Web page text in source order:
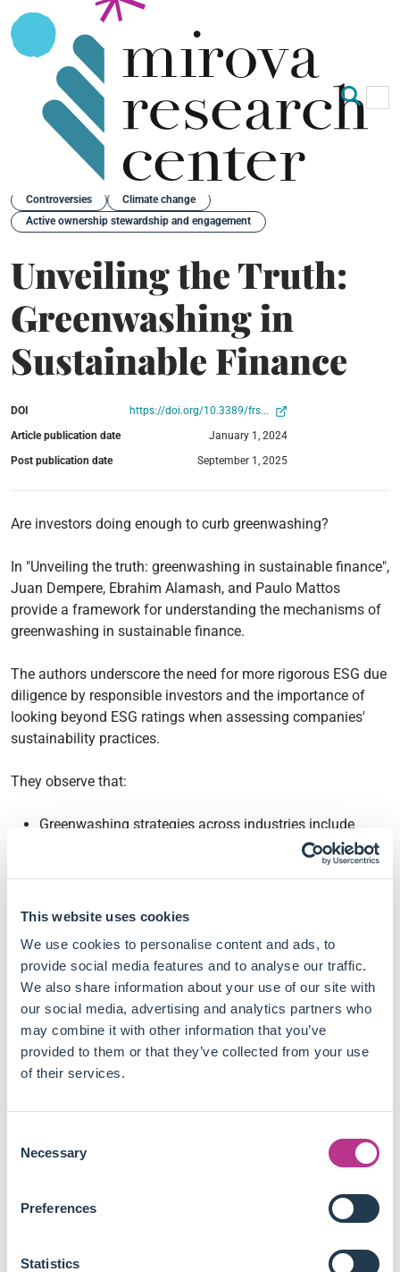
This website uses cookies
We use cookies to personalise content and ads, to
provide social media features and to analyse our traffic.
We also share information about your use of our site with
our social media, advertising and analytics partners who
may combine it with other information that you’ve
provided to them or that they’ve collected from your use
of their services.
Selection
Necessary
Preferences
Statistics
Back
Controversies
Climate change
Active ownership stewardship and engagement
Unveiling the Truth:
Greenwashing in
Sustainable Finance
DOI
https://doi.org/10.3389/frs...
Article publication date
January 1, 2024
Post publication date
September 1, 2025
Are investors doing enough to curb greenwashing?
In "Unveiling the truth: greenwashing in sustainable finance",
Juan Dempere, Ebrahim Alamash, and Paulo Mattos
provide a framework for understanding the mechanisms of
greenwashing in sustainable finance.
The authors underscore the need for more rigorous ESG due
diligence by responsible investors and the importance of
looking beyond ESG ratings when assessing companies'
sustainability practices.
They observe that:
Greenwashing strategies across industries include
ambiguous language, irrelevant claims, and opacity in
experienced a 19.6% reduction in equity stakes held by
funds tracking MSCI ESG indexes.
Following exclusion from the ESG index, excluded firms
increased their toxic releases by 28.7% compared to
control firms, primarily driven by higher air emissions.
Excluded firms were 8.3% more likely to open new
polluting plants, indicating that the increase in pollution
came from expanding operations rather than changes
holdings prior to exclusion, suggesting reduced
monitoring efforts by the fund family drove the
Index exclusion did not significantly affect firms' cost
indicating the environmental changes were not driven